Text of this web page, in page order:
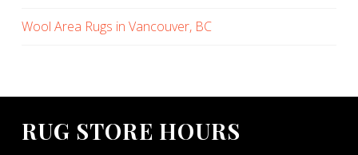
Wool Area Rugs in Vancouver, BC
RUG STORE HOURS